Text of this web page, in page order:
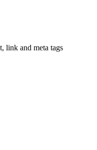
link and meta tags